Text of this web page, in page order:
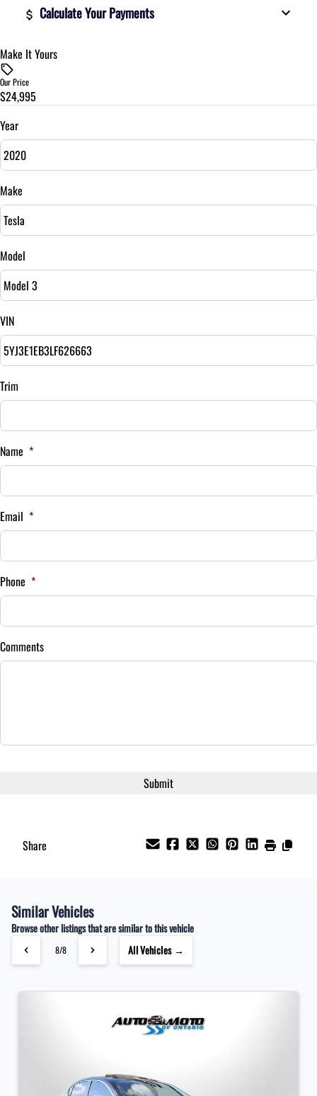
Calculate Your Payments
Vehicle Price
Trade-In Value
Vehicle Loan Balance
Sales Tax
%
Down Payment
$
Balance to Finance
$24,995
%
Payment Frequency
Your Estimated Finance Payment
Make It Yours
Our Price
$24,995
Year
Make
Model
VIN
Trim
Name *
Email *
Phone *
Comments
Share
Similar Vehicles
Browse other listings that are similar to this vehicle
8/8 All Vehicles →